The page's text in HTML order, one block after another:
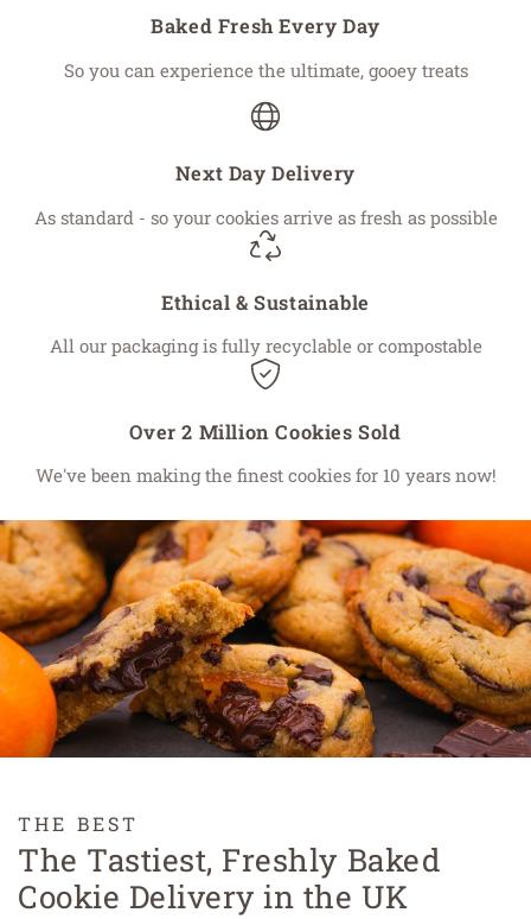
Baked Fresh Every Day
So you can experience the ultimate, gooey treats
Next Day Delivery
As standard - so your cookies arrive as fresh as possible
Ethical & Sustainable
All our packaging is fully recyclable or compostable
Over 2 Million Cookies Sold
We've been making the finest cookies for 10 years now!
THE BEST
The Tastiest, Freshly Baked
Cookie Delivery in the UK